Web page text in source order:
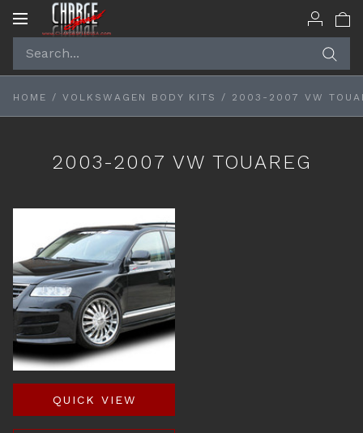
Toggle
HOME / VOLKSWAGEN BODY KITS / 2003-2007 VW
2003-2007 VW TOUAREG
QUICK VIEW